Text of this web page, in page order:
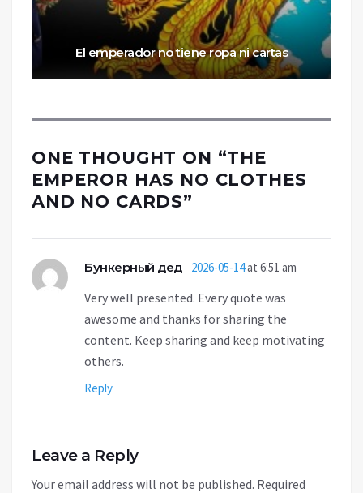
El emperador no tiene ropa ni cartas
ONE THOUGHT ON “THE
EMPEROR HAS NO CLOTHES
AND NO CARDS”
Бункерный дед 2026-05-14at 6:51 am
Very well presented. Every quote was
awesome and thanks for sharing the
content. Keep sharing and keep motivating
others.
Reply
Leave a Reply
Your email address will not be published. Required